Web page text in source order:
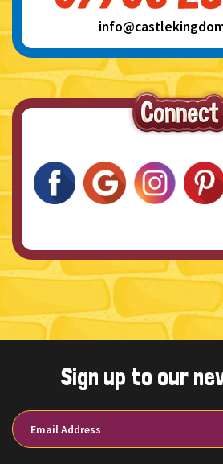
Sign up to our